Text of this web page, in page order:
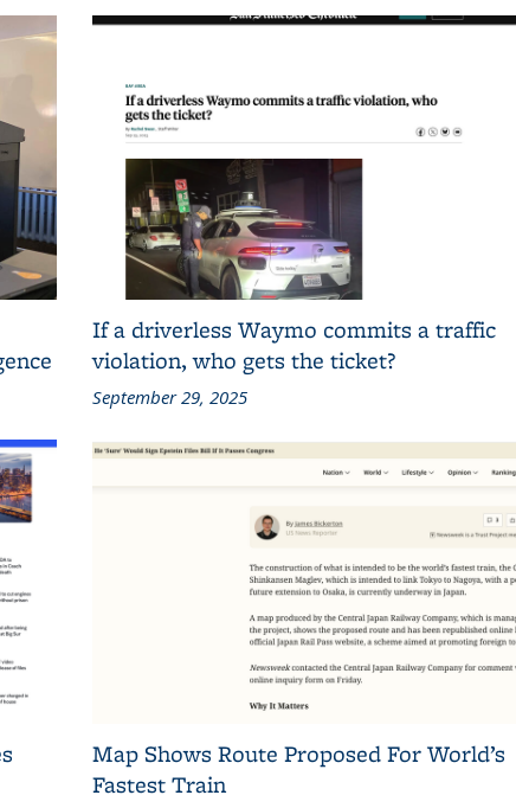
If a driverless Waymo commits a traffic
violation, who gets the ticket?
September 29, 2025
Map Shows Route Proposed For World’s
Fastest Train